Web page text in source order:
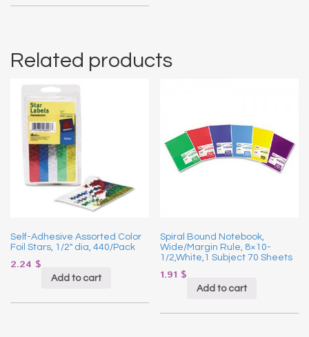
Related products
Self-Adhesive Assorted Color
Foil Stars, 1/2″ dia, 440/Pack
2.24 $
Add to cart
Spiral Bound Notebook,
Wide/Margin Rule, 8×10-
1/2,White,1 Subject 70 Sheets
1.91 $
Add to cart